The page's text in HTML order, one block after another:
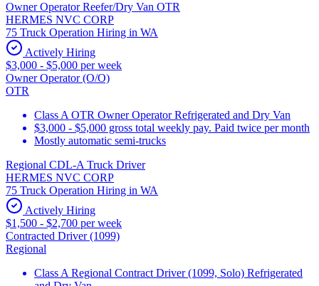
Owner Operator Reefer/Dry Van OTR
HERMES NVC CORP
75 Truck Operation Hiring in WA
Actively Hiring
$3,000 - $5,000 per week
Owner Operator (O/O)
OTR
Class A OTR Owner Operator Refrigerated and Dry Van
$3,000 - $5,000 gross total weekly pay. Paid twice per month
Mostly automatic semi-trucks
Regional CDL-A Truck Driver
HERMES NVC CORP
75 Truck Operation Hiring in WA
Actively Hiring
$1,500 - $2,700 per week
Contracted Driver (1099)
Regional
Class A Regional Contract Driver (1099, Solo) Refrigerated